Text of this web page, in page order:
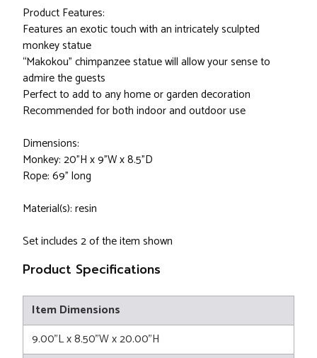
Product Features:
Features an exotic touch with an intricately sculpted
monkey statue
“Makokou” chimpanzee statue will allow your sense to
admire the guests
Perfect to add to any home or garden decoration
Recommended for both indoor and outdoor use
Dimensions:
Monkey: 20"H x 9"W x 8.5"D
Rope: 69" long
Material(s): resin
Set includes 2 of the item shown
Product Specifications
Item Dimensions
9.00"L x 8.50"W x 20.00"H